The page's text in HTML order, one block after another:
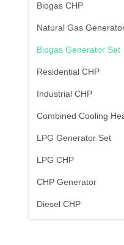
Biogas CHP
Natural Gas
Biogas Generator Set
Residential CHP
Industrial CHP
Combined Cooling
LPG Generator Set
LPG CHP
CHP Generator
Diesel CHP